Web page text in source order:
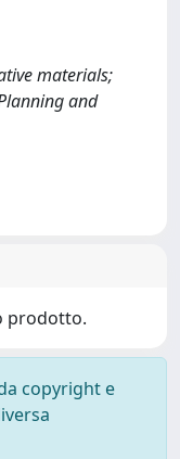
materials;
and
prodotto.
copyright e